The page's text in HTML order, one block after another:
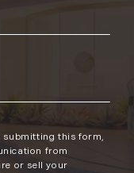
submitting this form,
from
or sell your